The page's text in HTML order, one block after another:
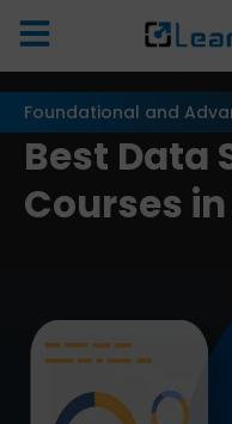
Foundational and
Best Data
Courses